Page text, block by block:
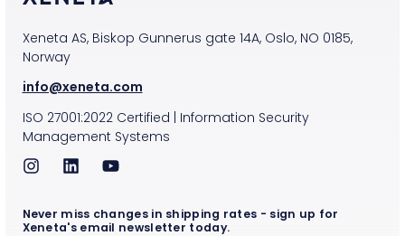
Xeneta AS, Biskop Gunnerus gate 14A, Oslo, NO 0185,
Norway
info@xeneta.com
ISO 27001:2022Certified | Information Security
Management Systems
Never miss changes in shipping rates - sign up for
Xeneta's email newsletter today.